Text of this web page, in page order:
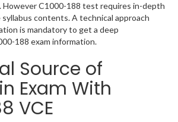
However C1000-188 test requires in-depth
contents. A technical approach
is mandatory to get a deep
188 exam information.
Source of
Exam With
VCE